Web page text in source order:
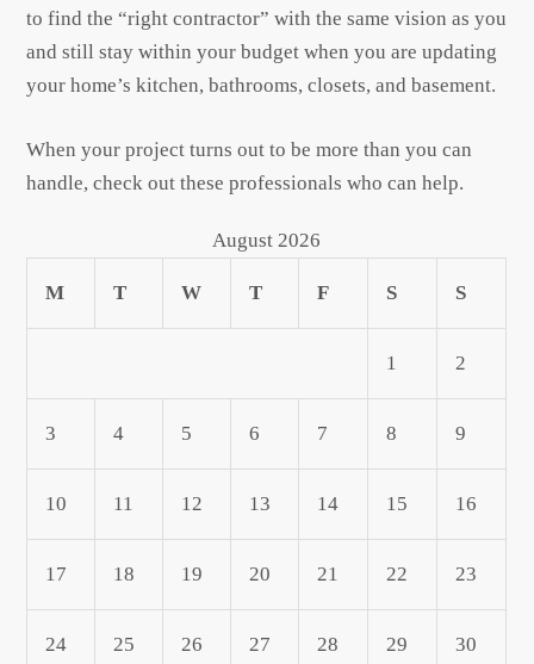
to find the “right contractor” with the same vision as you
and still stay within your budget when you are updating
your home’s kitchen, bathrooms, closets, and basement.
When your project turns out to be more than you can
handle, check out these professionals who can help.
August 2026
M T W T F S S
1 2
3 4 5 6 7 8 9
10 11 12 13 14 15 16
17 18 19 20 21 22 23
24 25 26 27 28 29 30